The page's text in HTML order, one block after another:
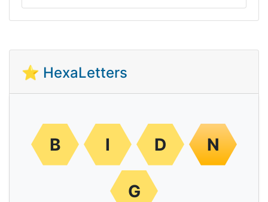
⭐ HexaLetters
B I D N
G